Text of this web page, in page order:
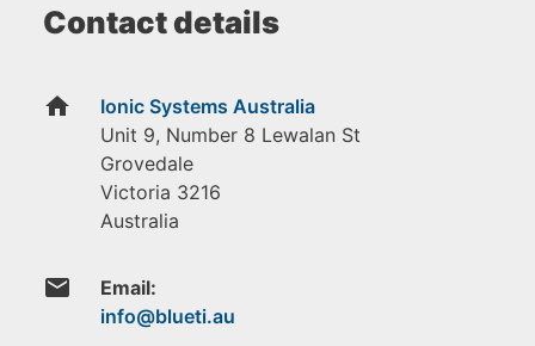
Contact details
home
Ionic Systems Australia
Unit 9, Number 8 Lewalan St
Grovedale
Victoria 3216
Australia
email Email: